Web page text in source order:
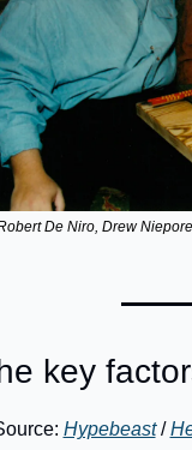
De Niro, Drew
key
Hypebeast /